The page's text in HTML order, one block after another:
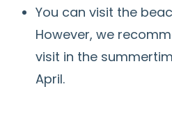
You can visit the
However, we
visit in the
April.